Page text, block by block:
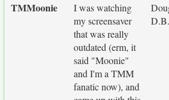
TMMoonie
I was watching
my screensaver
that was really
outdated (erm, it
said "Moonie"
and I'm a TMM
fanatic now), and
D.B.